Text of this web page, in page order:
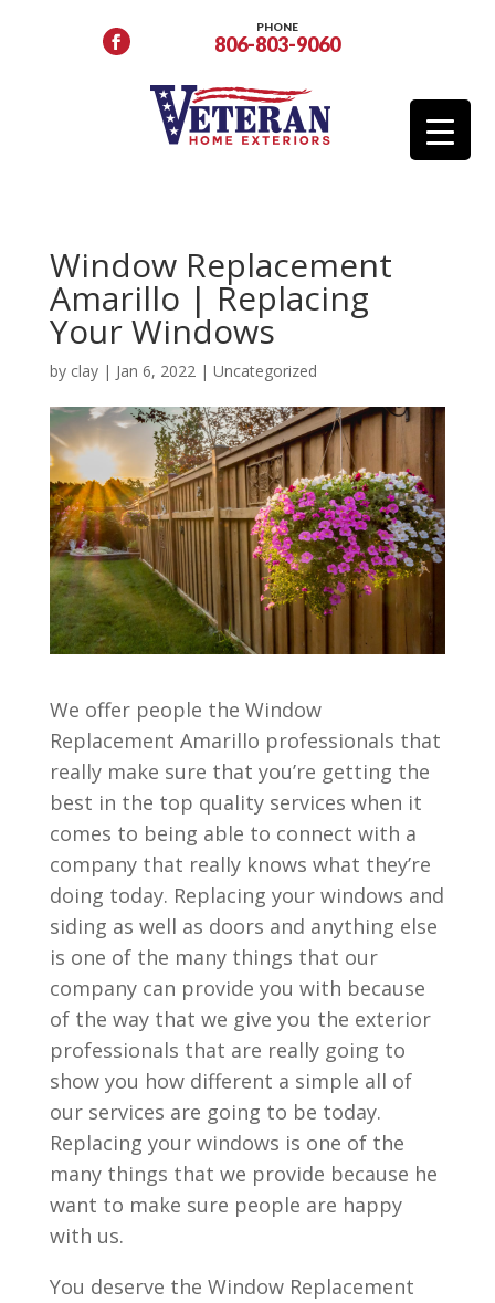
PHONE
806-803-9060
Window Replacement
Amarillo | Replacing
Your Windows
by clay| Jan 6, 2022| Uncategorized
We offer people the Window
Replacement Amarillo professionals that
really make sure that you’re getting the
best in the top quality services when it
comes to being able to connect with a
company that really knows what they’re
doing today. Replacing your windows and
siding as well as doors and anything else
is one of the many things that our
company can provide you with because
of the way that we give you the exterior
professionals that are really going to
show you how different a simple all of
our services are going to be today.
Replacing your windows is one of the
many things that we provide because he
want to make sure people are happy
with us.
You deserve the Window Replacement